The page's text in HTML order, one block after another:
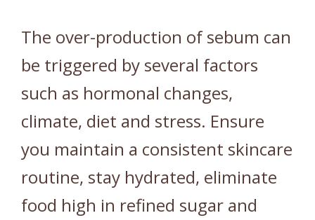
The over-production of sebum can
be triggered by several factors
such as hormonal changes,
climate, diet and stress. Ensure
you maintain a consistent skincare
routine, stay hydrated, eliminate
food high in refined sugar and